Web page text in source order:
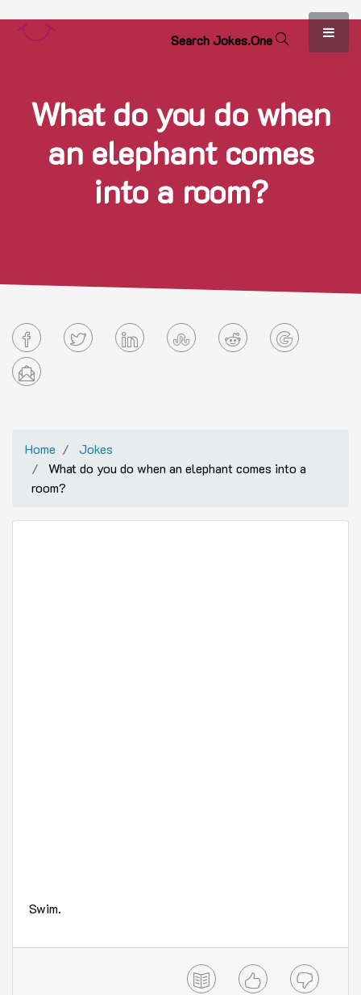
SearchJokes.One
What do you do when
an elephant comes
into a room?
Home
Jokes
What do you do when an elephant comes into a
room?
Swim.